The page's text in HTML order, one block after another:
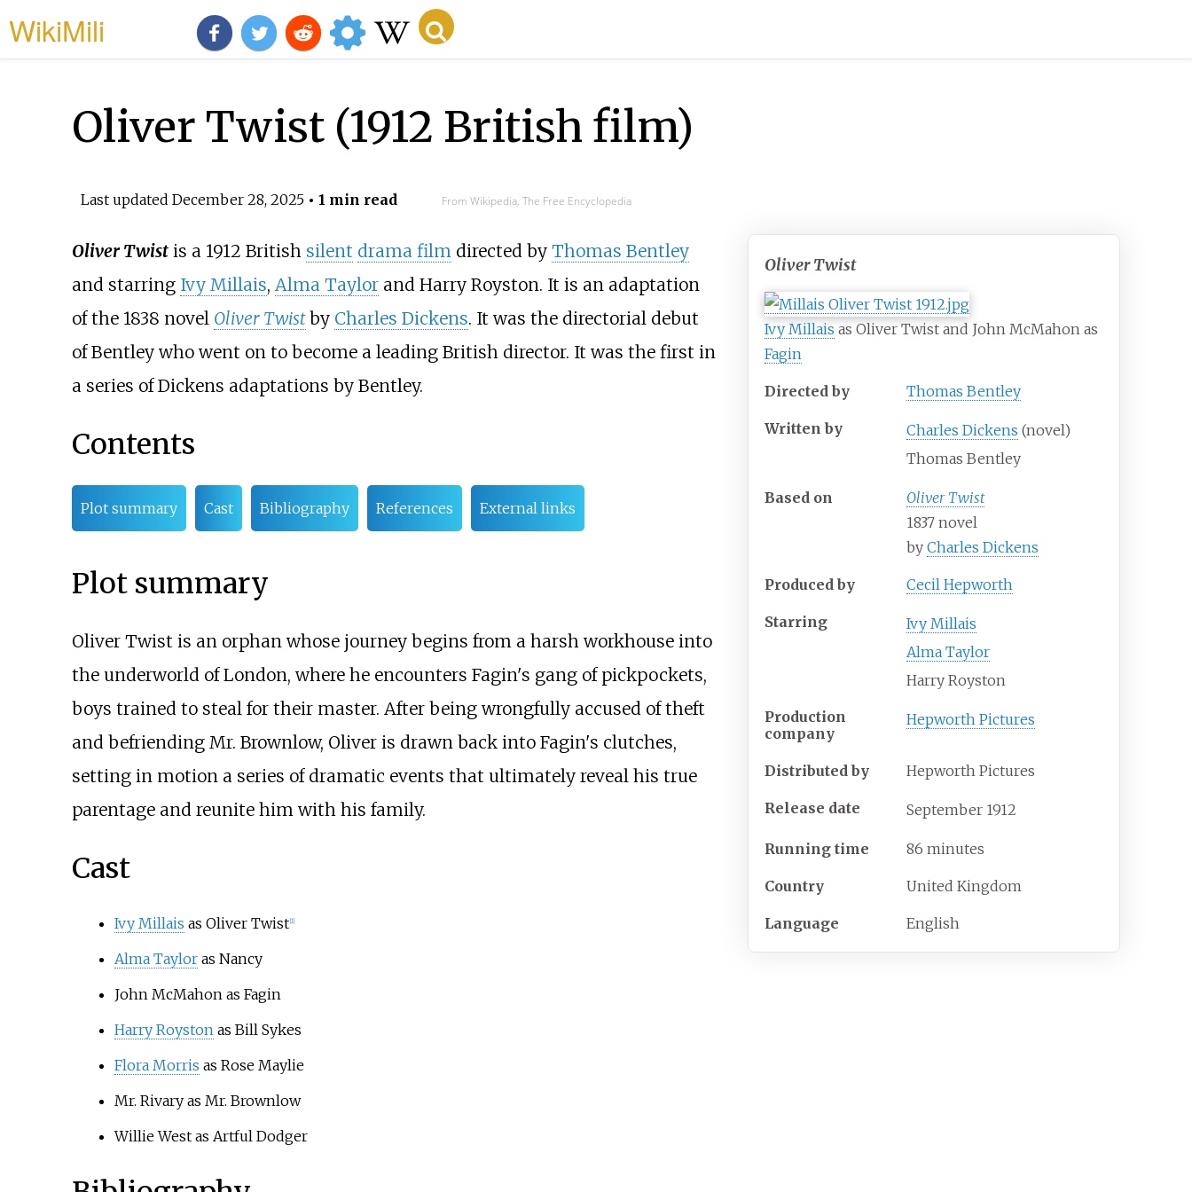
WikiMili
Oliver Twist (1912 British film)
Last updated December 28, 2025• 1 min read From Wikipedia, The Free Encyclopedia
Oliver Twist
Ivy Millais as Oliver Twist and John McMahon as
Fagin
Directed by Thomas Bentley
Written by Charles Dickens (novel)
Thomas Bentley
Based on
Oliver Twist
1837 novel
byCharles Dickens
Produced by Cecil Hepworth
Starring
Ivy Millais
Alma Taylor
Harry Royston
Production
company
Hepworth Pictures
Distributed by Hepworth Pictures
Release date September 1912
Running time 86 minutes
Country United Kingdom
Language English
Oliver Twistis a 1912 British silent drama filmdirected by Thomas Bentley
and starring Ivy Millais, Alma Taylorand Harry Royston. It is an adaptation
of the 1838 novel Oliver Twistby Charles Dickens. It was the directorial debut
of Bentley who went on to become a leading British director. It was the first in
a series of Dickens adaptations by Bentley.
Contents
Plot summary Cast Bibliography References External links
Plot summary
Oliver Twist is an orphan whose journey begins from a harsh workhouse into
the underworld of London, where he encounters Fagin's gang of pickpockets,
boys trained to steal for their master. After being wrongfully accused of theft
and befriending Mr. Brownlow, Oliver is drawn back into Fagin's clutches,
setting in motion a series of dramatic events that ultimately reveal his true
parentage and reunite him with his family.
Cast
Ivy Millais as Oliver Twist 1]
Alma Tayloras Nancy
John McMahon as Fagin
Harry Roystonas Bill Sykes
Flora Morris as Rose Maylie
Mr. Rivary as Mr. Brownlow
Willie West as Artful Dodger